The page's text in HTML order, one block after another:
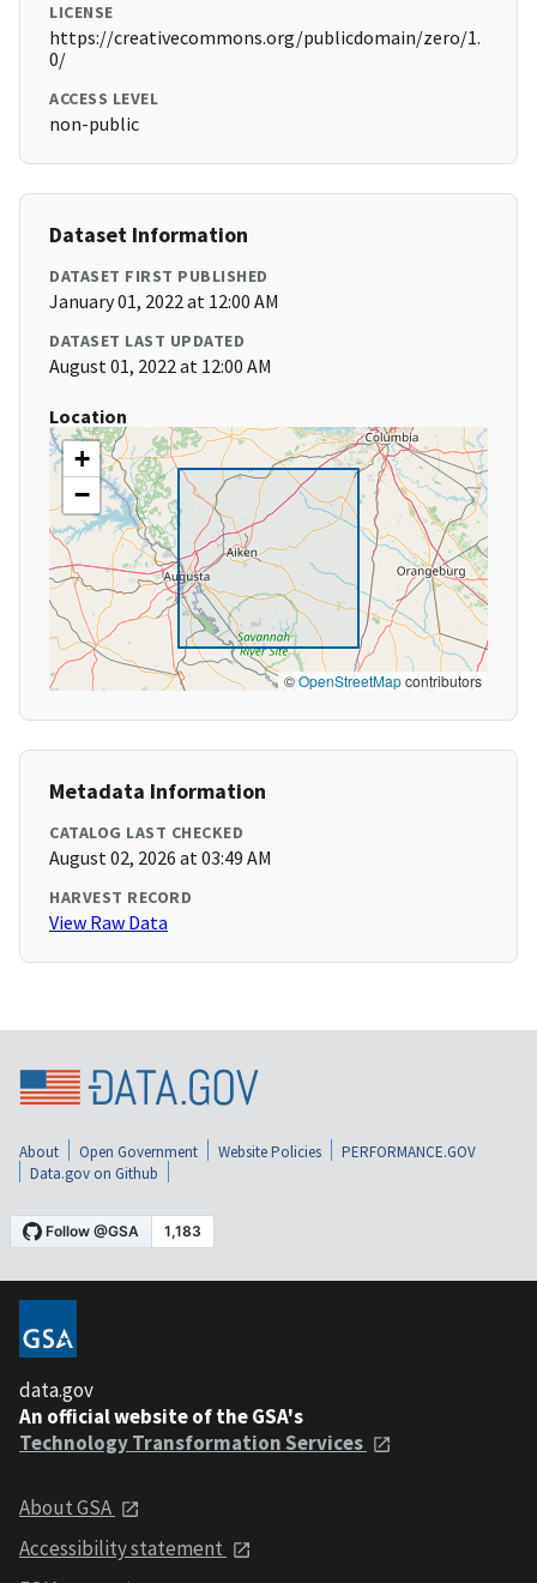
LICENSE
https://creativecommons.org/publicdomain/zero/1.
0/
ACCESS LEVEL
non-public
Dataset Information
DATASET FIRST PUBLISHED
January 01, 2022 at 12:00 AM
DATASET LAST UPDATED
August 01, 2022 at 12:00 AM
Location
+
−
©OpenStreetMapcontributors
Metadata Information
CATALOG LAST CHECKED
August 02, 2026 at 03:49 AM
HARVEST RECORD
View Raw Data
About Open Government Website Policies
PERFORMANCE.GOV
Data.gov on Github
data.gov
An official website of the GSA's
Technology Transformation Services
About GSA
Accessibility statement